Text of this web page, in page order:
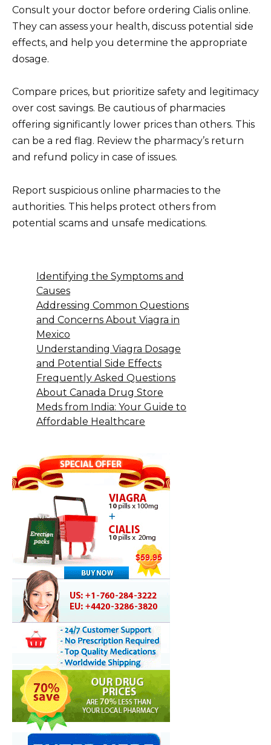
Consult your doctor before ordering Cialis online.
They can assess your health, discuss potential side
effects, and help you determine the appropriate
dosage.
Compare prices, but prioritize safety and legitimacy
over cost savings. Be cautious of pharmacies
offering significantly lower prices than others. This
can be a red flag. Review the pharmacy’s return
and refund policy in case of issues.
Report suspicious online pharmacies to the
authorities. This helps protect others from
potential scams and unsafe medications.
Identifying the Symptoms and
Causes
Addressing Common Questions
and Concerns About Viagra in
Mexico
Understanding Viagra Dosage
and Potential Side Effects
Frequently Asked Questions
About Canada Drug Store
Meds from India: Your Guide to
Affordable Healthcare